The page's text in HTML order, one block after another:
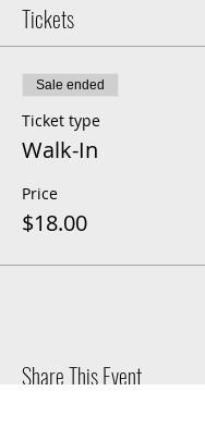
Tickets
Sale ended
Ticket type
Walk-In
Price
$18.00
Share This Event